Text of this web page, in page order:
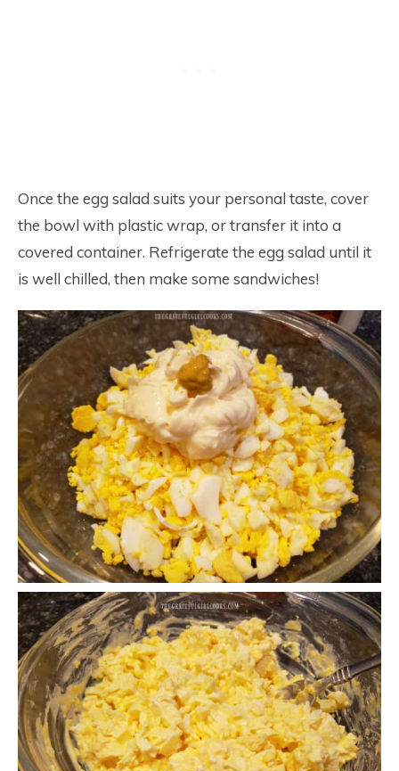
Once the egg salad suits your personal taste, cover
the bowl with plastic wrap, or transfer it into a
covered container. Refrigerate the egg salad until it
is well chilled, then make some sandwiches!